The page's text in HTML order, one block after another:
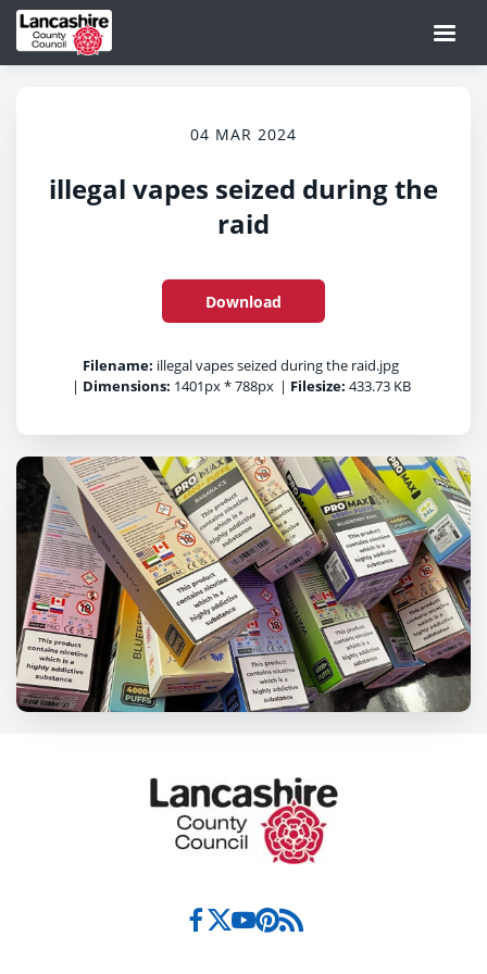
04 MAR 2024
illegal vapes seized during the
raid
Download
Filename: illegal vapes seized during the raid.jpg
| Dimensions: 1401px * 788px | Filesize: 433.73 KB